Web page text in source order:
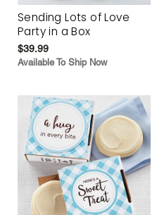
Sending Lots of Love
Party in a Box
$39.99
Available To Ship Now